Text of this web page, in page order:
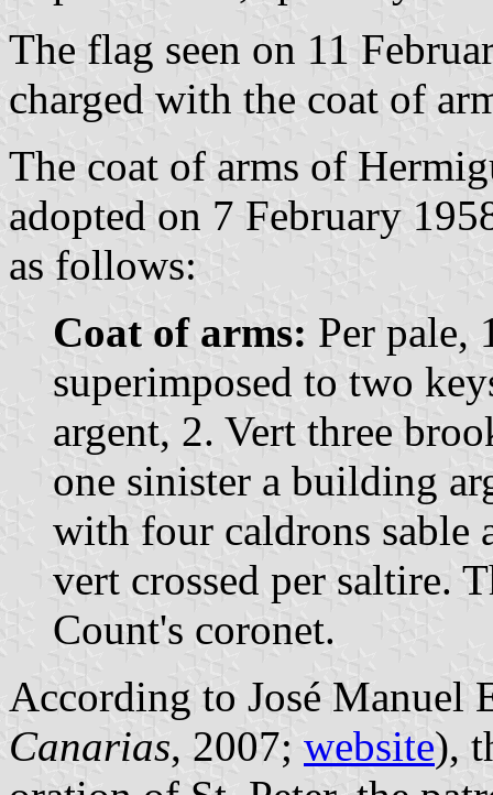
The flag seen on 11
charged with the coat of
The coat of arms of
adopted on 7 February
as follows:
Coat of arms: Per pale,
superimposed to two
argent, 2. Vert three
one sinister a building
with four caldrons sable
vert crossed per saltire.
Count's coronet.
According to José Manuel
Canarias, 2007; website),